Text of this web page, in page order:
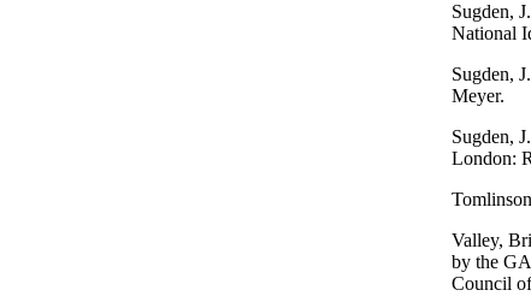
Sugden,
National
Sugden,
Meyer.
Sugden,
London:
Valley,
by the
Council